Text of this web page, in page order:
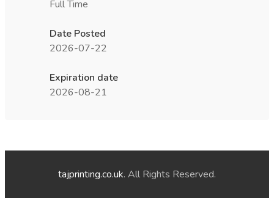
Full Time
Date Posted
2026-07-22
Expiration date
2026-08-21
tajprinting.co.uk. All Rights Reserved.